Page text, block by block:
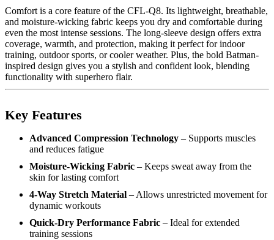
Comfort is a core feature of the CFL-Q8. Its lightweight, breathable,
and moisture-wicking fabric keeps you dry and comfortable during
even the most intense sessions. The long-sleeve design offers extra
coverage, warmth, and protection, making it perfect for indoor
training, outdoor sports, or cooler weather. Plus, the bold Batman-
inspired design gives you a stylish and confident look, blending
functionality with superhero flair.
Key Features
Advanced Compression Technology – Supports muscles
and reduces fatigue
Moisture-Wicking Fabric – Keeps sweat away from the
skin for lasting comfort
4-Way Stretch Material – Allows unrestricted movement for
dynamic workouts
Quick-Dry Performance Fabric – Ideal for extended
training sessions